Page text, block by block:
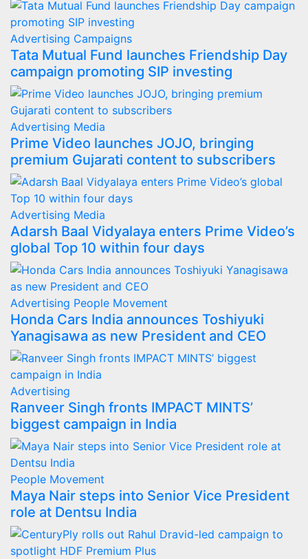
Advertising Campaigns
Tata Mutual Fund launches Friendship Day
campaign promoting SIP investing
Advertising Media
Prime Video launches JOJO, bringing
premium Gujarati content to subscribers
Advertising Media
Adarsh Baal Vidyalaya enters Prime Video’s
global Top 10 within four days
Advertising People Movement
Honda Cars India announces Toshiyuki
Yanagisawa as new President and CEO
Advertising
Ranveer Singh fronts IMPACT MINTS’
biggest campaign in India
People Movement
Maya Nair steps into Senior Vice President
role at Dentsu India